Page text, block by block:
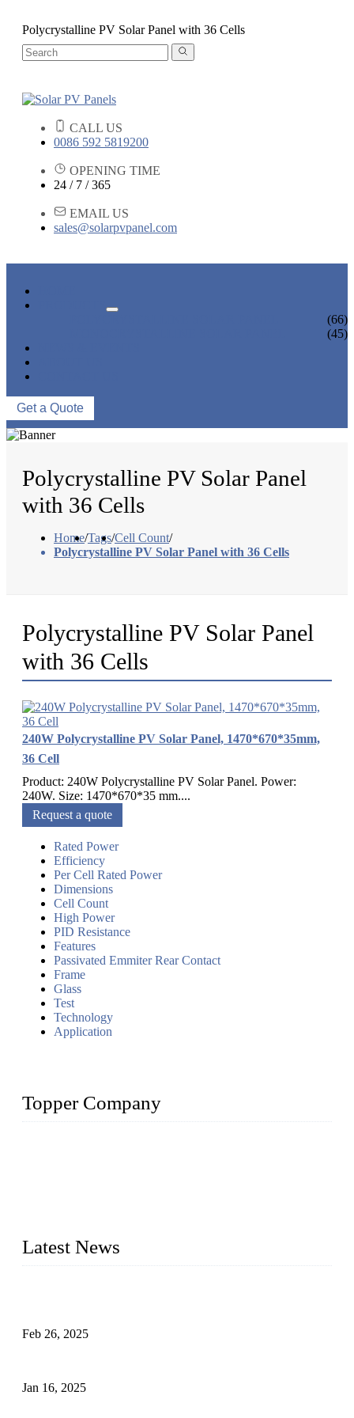
Polycrystalline PV Solar Panel with 36 Cells
CALL US
0086 592 5819200
OPENING TIME
24 / 7 / 365
EMAIL US
sales@solarpvpanel.com
(66)
(45)
Get a Quote
Polycrystalline PV Solar Panel
with 36 Cells
Home/Tags/Cell Count/
Polycrystalline PV Solar Panel with 36 Cells
Polycrystalline PV Solar Panel
with 36 Cells
240W Polycrystalline PV Solar Panel, 1470*670*35mm,
36 Cell
Product: 240W Polycrystalline PV Solar Panel. Power:
240W. Size: 1470*670*35 mm....
Request a quote
Rated Power
Efficiency
Per Cell Rated Power
Dimensions
Cell Count
High Power
PID Resistance
Features
Passivated Emmiter Rear Contact
Frame
Glass
Test
Technology
Application
Topper Company
Latest News
Feb 26, 2025
Jan 16, 2025